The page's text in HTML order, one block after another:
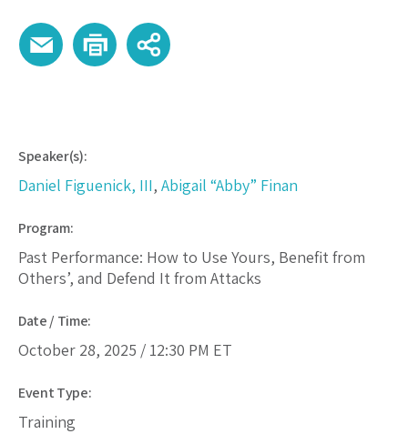
Speaker(s):
Daniel Figuenick, III, Abigail “Abby” Finan
Program:
Past Performance: How to Use Yours, Benefit from
Others’, and Defend It from Attacks
Date / Time:
October 28, 2025 / 12:30 PM ET
Event Type:
Training